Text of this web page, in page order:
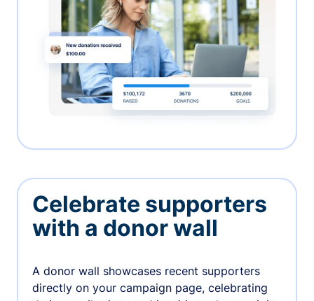
Celebrate supporters
with a donor wall
A donor wall showcases recent supporters
directly on your campaign page, celebrating